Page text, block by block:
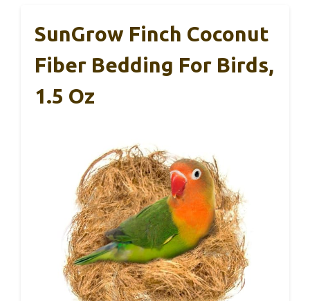
SunGrow Finch Coconut
Fiber Bedding For Birds,
1.5 Oz